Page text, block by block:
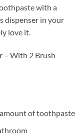
with a
dispenser in your
love it.
– With 2 Brush
of toothpaste